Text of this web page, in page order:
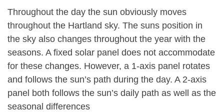
Throughout the day the sun obviously moves
throughout the Hartland sky. The suns position in
the sky also changes throughout the year with the
seasons. A fixed solar panel does not accommodate
for these changes. However, a 1-axis panel rotates
and follows the sun’s path during the day. A 2-axis
panel both follows the sun’s daily path as well as the
seasonal differences